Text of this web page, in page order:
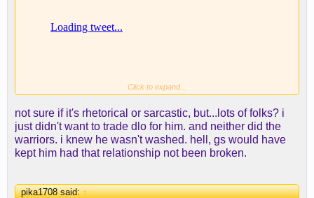
Click to expand...
not sure if it's rhetorical or sarcastic, but...lots of folks? i
just didn't want to trade dlo for him. and neither did the
warriors. i knew he wasn't washed. hell, gs would have
kept him had that relationship not been broken.
pika1708 said:↑